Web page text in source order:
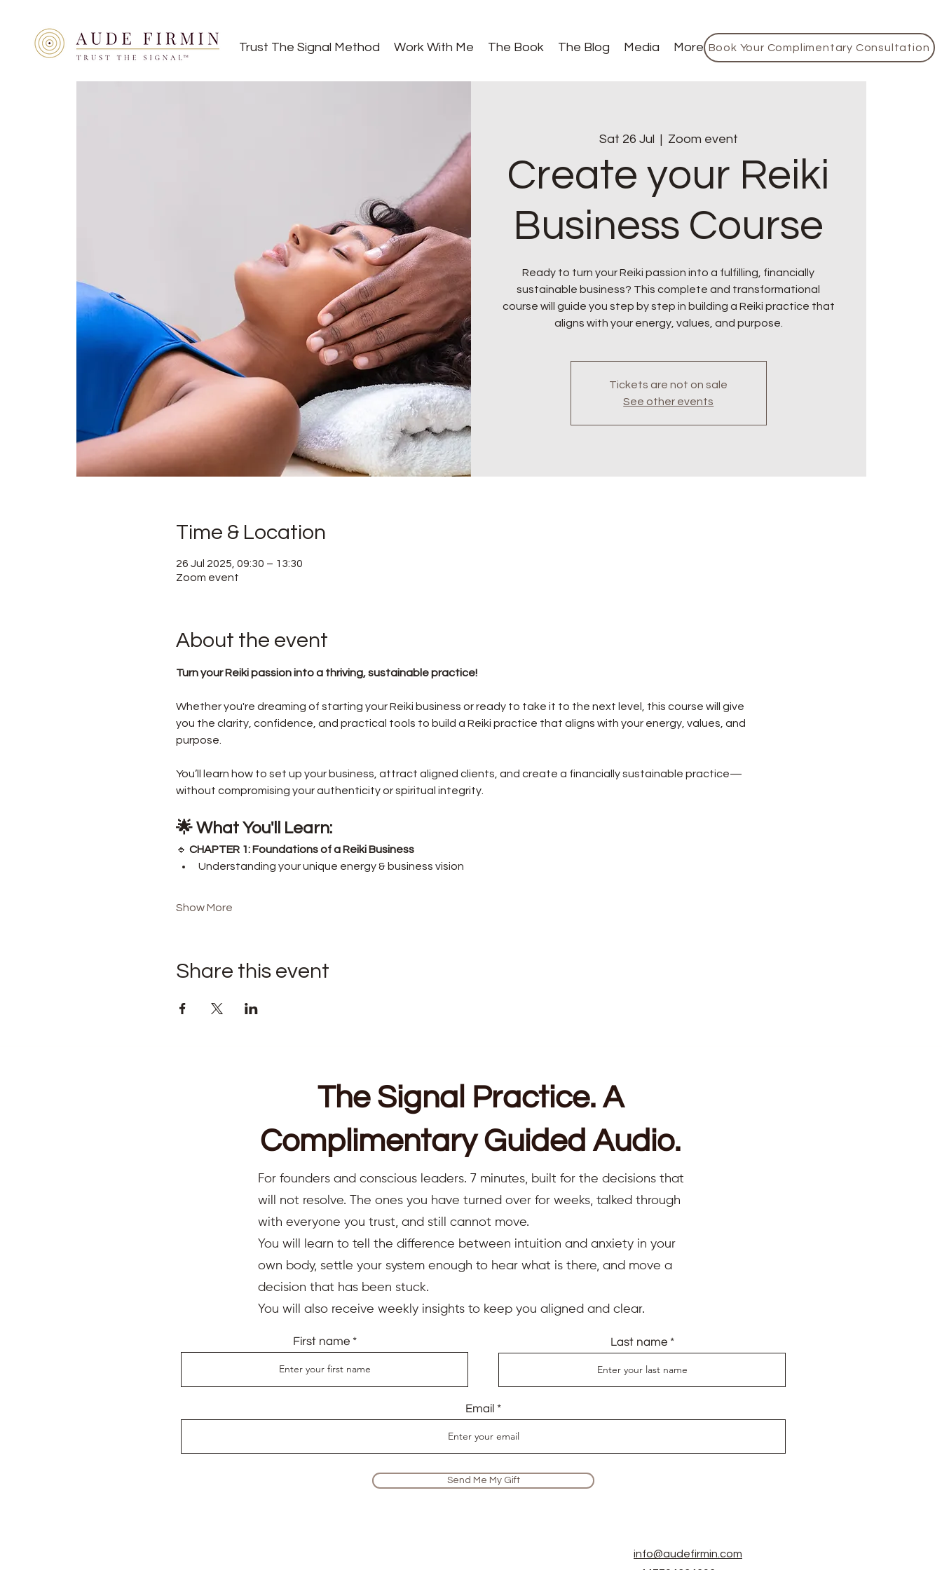
Trust The Signal Method Work With Me The Book The Blog Media More Book Your Complimentary Consultation
Sat 26 Jul Zoom event
Create your Reiki
Business Course
Ready to turn your Reiki passion into a fulfilling, financially
sustainable business? This complete and transformational
course will guide you step by step in building a Reiki practice that
aligns with your energy, values, and purpose.
Tickets are not on sale
See other events
Time & Location
26 Jul 2025, 09:30 – 13:30
Zoom event
About the event
Turn your Reiki passion into a thriving, sustainable practice!
Whether you're dreaming of starting your Reiki business or ready to take it to the next level, this course will give
you the clarity, confidence, and practical tools to build a Reiki practice that aligns with your energy, values, and
purpose.
You’ll learn how to set up your business, attract aligned clients, and create a financially sustainable practice—
without compromising your authenticity or spiritual integrity.
🌟 What You'll Learn:
🔹 CHAPTER 1: Foundations of a Reiki Business
Understanding your unique energy & business vision
Show More
Share this event
The Signal Practice. A
Complimentary Guided Audio.
For founders and conscious leaders. 7 minutes, built for the decisions that
will not resolve. The ones you have turned over for weeks, talked through
with everyone you trust, and still cannot move.
You will learn to tell the difference between intuition and anxiety in your
own body, settle your system enough to hear what is there, and move a
decision that has been stuck.
You will also receive weekly insights to keep you aligned and clear.
First name Last name
Email
Send Me My Gift
info@audefirmin.com